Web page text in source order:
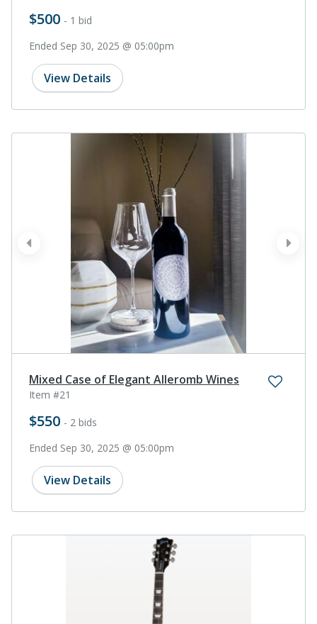
$500 - 1 bid
Ended Sep 30, 2025 @ 05:00pm
View Details
next
prev
Mixed Case of Elegant Alleromb Wines
Item #21
$550 - 2 bids
Ended Sep 30, 2025 @ 05:00pm
View Details